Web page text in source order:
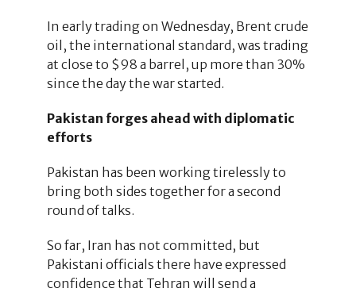
In early trading on Wednesday, Brent crude
oil, the international standard, was trading
at close to $98 a barrel, up more than 30%
since the day the war started.
Pakistan forges ahead with diplomatic
efforts
Pakistan has been working tirelessly to
bring both sides together for a second
round of talks.
So far, Iran has not committed, but
Pakistani officials there have expressed
confidence that Tehran will send a